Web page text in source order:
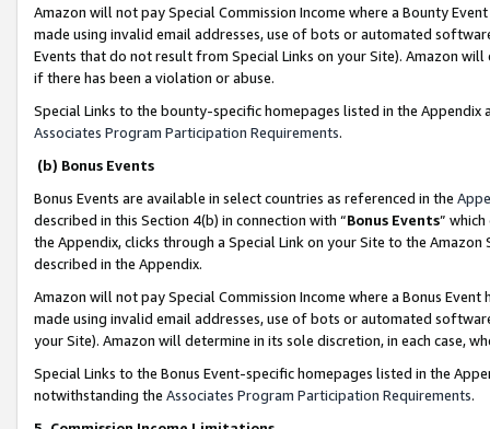
Amazon will not pay Special Commission Income where a Bounty
made using invalid email addresses, use of bots or automated
Events that do not result from Special Links on your Site). Amazon
if there has been a violation or abuse.
Special Links to the bounty-specific homepages listed in the
Associates Program Participation Requirements.
(b) Bonus Events
Bonus Events are available in select countries as referenced in the
described in this Section 4(b) in connection with “Bonus Events”
the Appendix, clicks through a Special Link on your Site to the
described in the Appendix.
Amazon will not pay Special Commission Income where a Bonus
made using invalid email addresses, use of bots or automated
your Site). Amazon will determine in its sole discretion, in each case,
Special Links to the Bonus Event-specific homepages listed in the
notwithstanding the Associates Program Participation Requirements.